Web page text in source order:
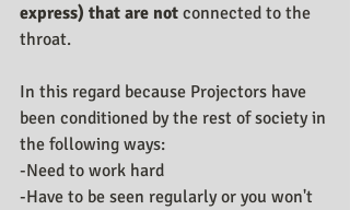
express) that are not connected to the
throat.
In this regard because Projectors have
been conditioned by the rest of society in
the following ways:
-Need to work hard
-Have to be seen regularly or you won't